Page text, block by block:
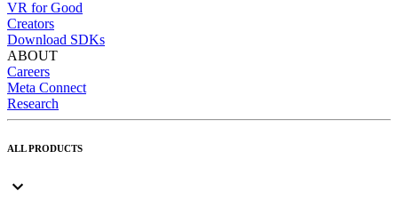
VR for Good
Creators
Download SDKs
ABOUT
Careers
Meta Connect
Research
ALL PRODUCTS